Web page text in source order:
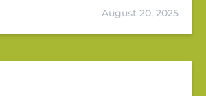
August 20, 2025